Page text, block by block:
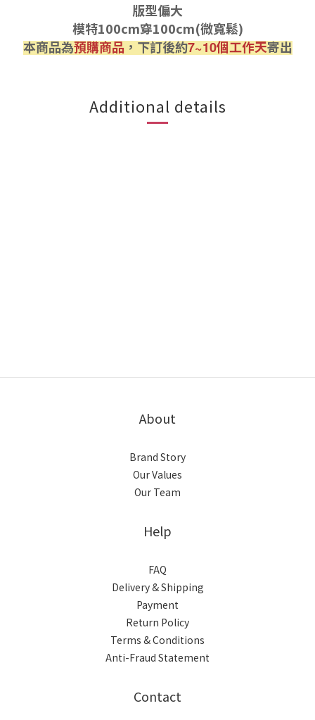
版型偏大
模特100cm穿100cm(微寬鬆)
本商品為預購商品，下訂後約7~10個工作天寄出
Additional details
About
Brand Story
Our Values
Our Team
Help
FAQ
Delivery & Shipping
Payment
Return Policy
Terms & Conditions
Anti-Fraud Statement
Contact